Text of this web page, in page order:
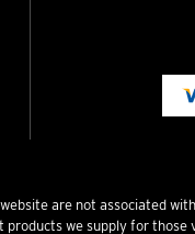
are not associated
we supply for those